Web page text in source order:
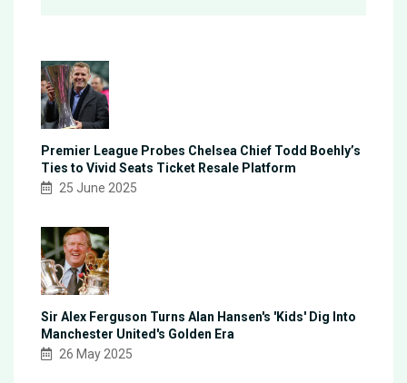
Premier League Probes Chelsea Chief Todd Boehly’s
Ties to Vivid Seats Ticket Resale Platform
25 June 2025
Sir Alex Ferguson Turns Alan Hansen's 'Kids' Dig Into
Manchester United's Golden Era
26 May 2025